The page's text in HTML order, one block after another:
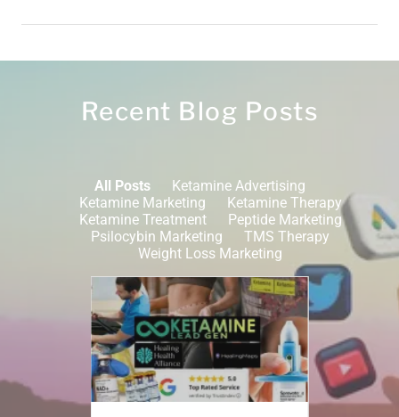
Recent Blog Posts
All Posts
Ketamine Advertising
Ketamine Marketing
Ketamine Therapy
Ketamine Treatment
Peptide Marketing
Psilocybin Marketing
TMS Therapy
Weight Loss Marketing